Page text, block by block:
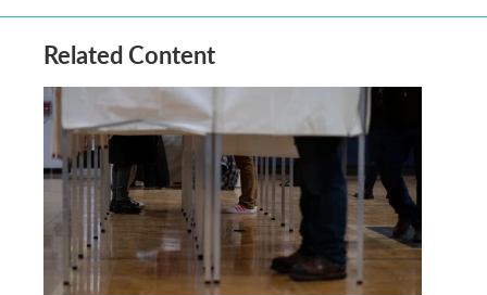
Related Content